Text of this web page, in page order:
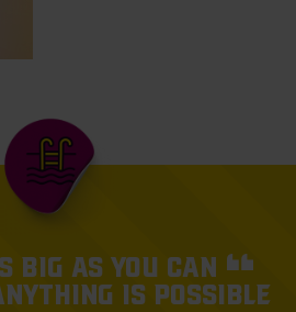
big as you can
is possible